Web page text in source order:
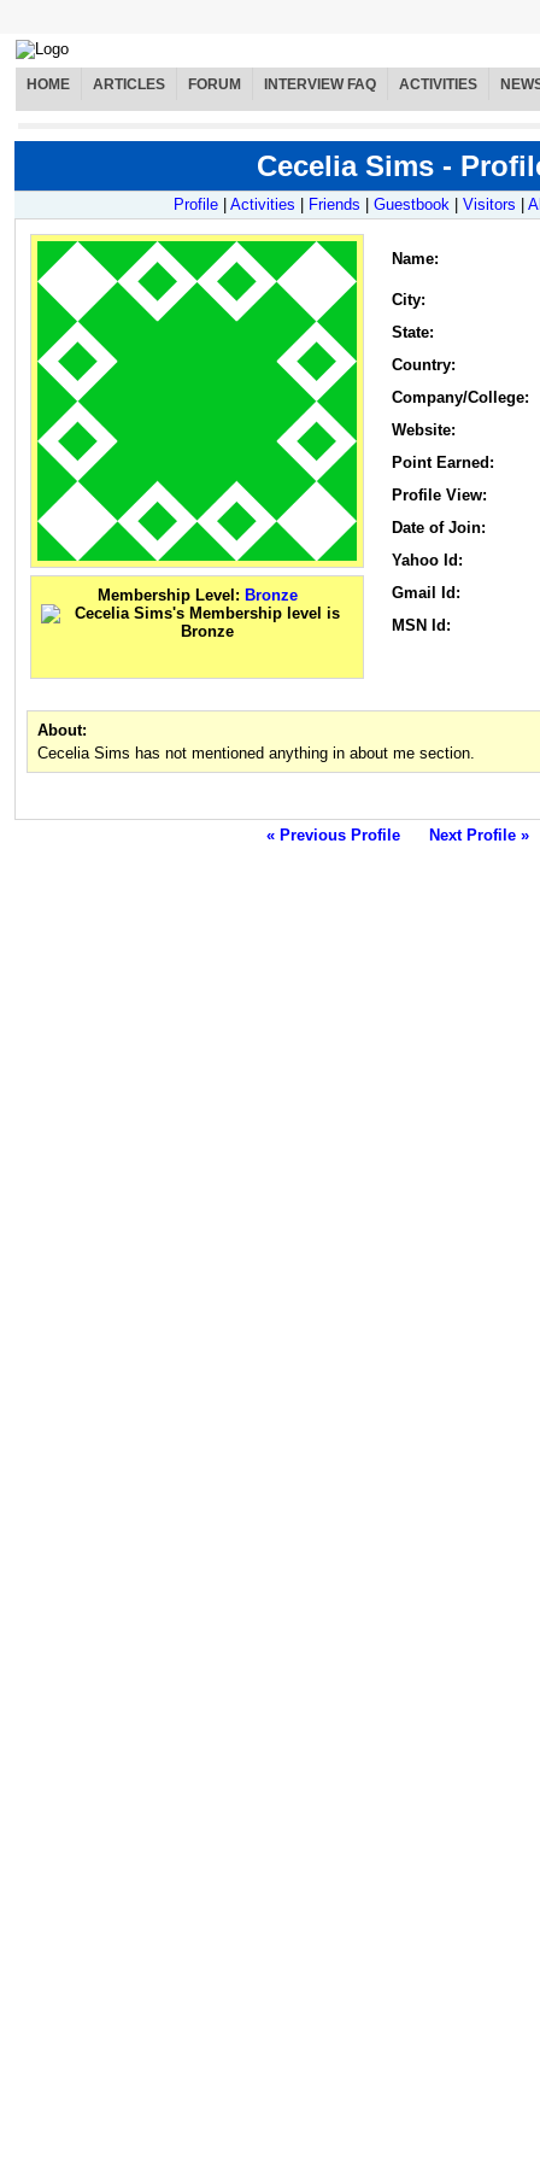
HOME ARTICLES FORUM INTERVIEW FAQ ACTIVITIES
Cecelia Sims -
Profile Activities Friends Guestbook Visitors
Membership Level: Bronze
Name:
City:
State:
Country:
Company/College:
Website:
Point Earned:
Profile View:
Date of Join:
Yahoo Id:
Gmail Id:
MSN Id:
About:
Cecelia Sims has not mentioned anything in about me section.
« Previous Profile Next Profile »